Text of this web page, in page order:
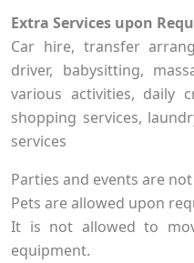
Extra Services upon
Car hire, transfer
driver, babysitting,
various activities, daily
shopping services,
services
Parties and events are
Pets are allowed upon
It is not allowed to
equipment.